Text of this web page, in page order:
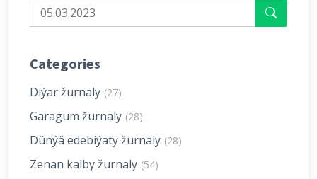
Categories
Diýar žurnaly (27)
Garagum žurnaly (28)
Dünýä edebiýaty žurnaly (28)
Zenan kalby žurnaly (54)